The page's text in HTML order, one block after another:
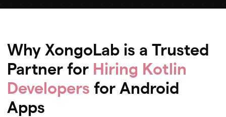
Why XongoLab is a Trusted
Partner for Hiring Kotlin
Developers for Android
Apps